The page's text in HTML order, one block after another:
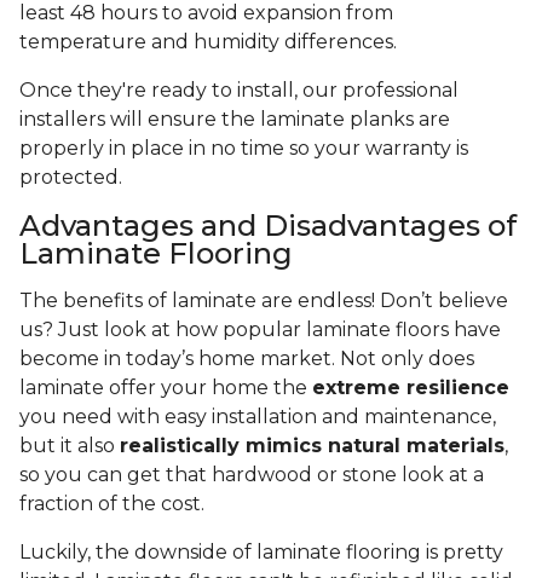
least 48 hours to avoid expansion from
temperature and humidity differences.
Once they're ready to install, our professional
installers will ensure the laminate planks are
properly in place in no time so your warranty is
protected.
Advantages and Disadvantages of
Laminate Flooring
The benefits of laminate are endless! Don’t believe
us? Just look at how popular laminate floors have
become in today’s home market. Not only does
laminate offer your home the extreme resilience
you need with easy installation and maintenance,
but it also realistically mimics natural materials,
so you can get that hardwood or stone look at a
fraction of the cost.
Luckily, the downside of laminate flooring is pretty